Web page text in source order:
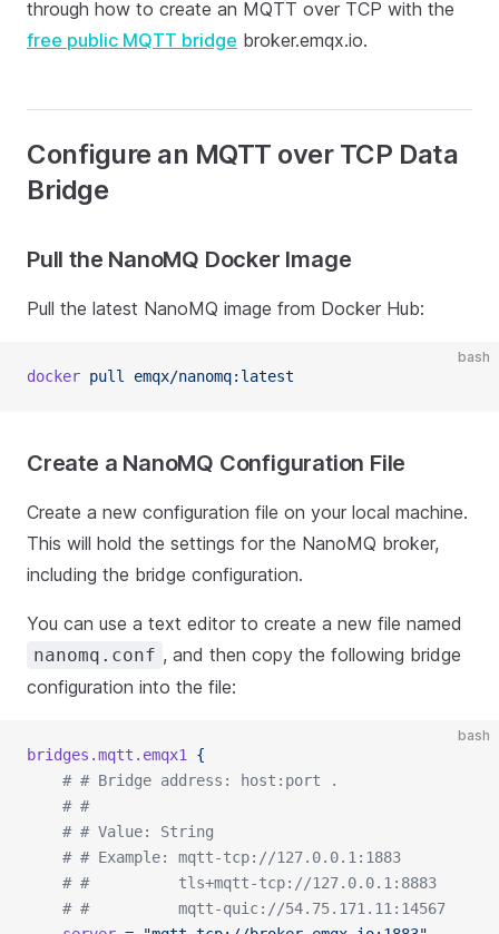
through how to create an MQTT over TCP with the
free public MQTT bridge broker.emqx.io.
Configure an MQTT over TCP Data
Bridge
Pull the NanoMQ Docker Image
Pull the latest NanoMQ image from Docker Hub:
bash
docker pull emqx/nanomq:latest
Create a NanoMQ Configuration File
Create a new configuration file on your local machine.
This will hold the settings for the NanoMQ broker,
including the bridge configuration.
You can use a text editor to create a new file named
nanomq.conf , and then copy the following bridge
configuration into the file:
bash
bridges.mqtt.emqx1
{
	# # Bridge address: host:port .
	# #
	# # Value: String
	# # Example: mqtt-tcp://127.0.0.1:1883
	# #          tls+mqtt-tcp://127.0.0.1:8883
	# #          mqtt-quic://54.75.171.11:14567